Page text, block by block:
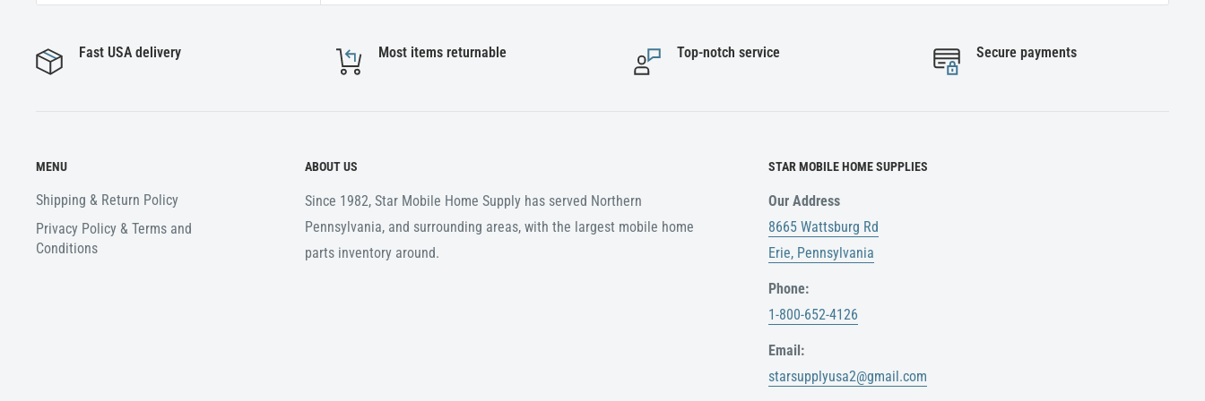
Fast USA delivery Most items returnable Top-notch service Secure payments
MENU
Shipping & Return Policy
Privacy Policy & Terms and
Conditions
ABOUT US
Since 1982, Star Mobile Home Supply has served Northern
Pennsylvania, and surrounding areas, with the largest mobile home
parts inventory around.
STAR MOBILE HOME SUPPLIES
Our Address
8665 Wattsburg Rd
Erie, Pennsylvania
Phone:
1-800-652-4126
Email:
starsupplyusa2@gmail.com